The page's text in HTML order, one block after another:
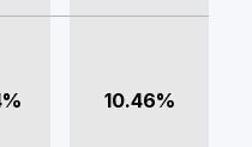
10.46%